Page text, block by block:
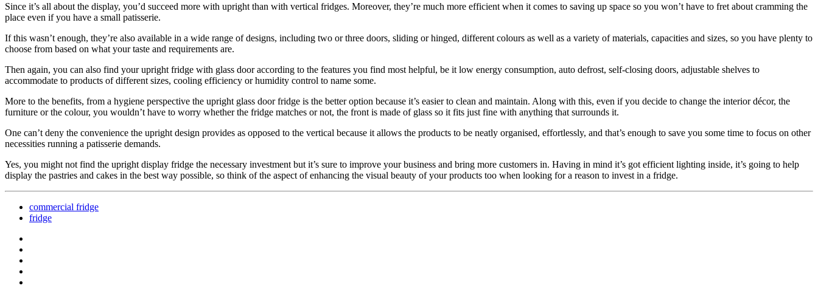
Since it’s all about the display, you’d succeed more with upright than with vertical fridges. Moreover, they’re much more efficient when it comes to saving up space so you won’t have to fret about cramming the
place even if you have a small patisserie.
If this wasn’t enough, they’re also available in a wide range of designs, including two or three doors, sliding or hinged, different colours as well as a variety of materials, capacities and sizes, so you have plenty to
choose from based on what your taste and requirements are.
Then again, you can also find your upright fridge with glass door according to the features you find most helpful, be it low energy consumption, auto defrost, self-closing doors, adjustable shelves to
accommodate to products of different sizes, cooling efficiency or humidity control to name some.
More to the benefits, from a hygiene perspective the upright glass door fridge is the better option because it’s easier to clean and maintain. Along with this, even if you decide to change the interior décor, the
furniture or the colour, you wouldn’t have to worry whether the fridge matches or not, the front is made of glass so it fits just fine with anything that surrounds it.
One can’t deny the convenience the upright design provides as opposed to the vertical because it allows the products to be neatly organised, effortlessly, and that’s enough to save you some time to focus on other
necessities running a patisserie demands.
Yes, you might not find the upright display fridge the necessary investment but it’s sure to improve your business and bring more customers in. Having in mind it’s got efficient lighting inside, it’s going to help
display the pastries and cakes in the best way possible, so think of the aspect of enhancing the visual beauty of your products too when looking for a reason to invest in a fridge.
commercial fridge
fridge